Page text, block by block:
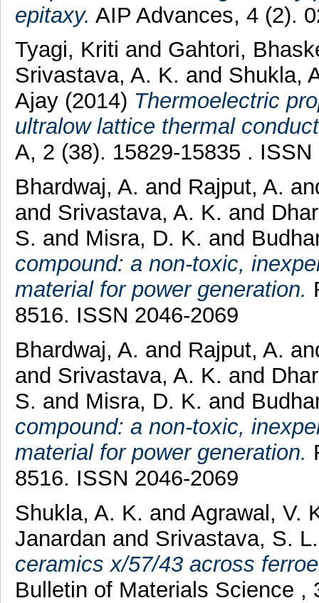
epitaxy. AIP Advances, 4 (2).
Tyagi, Kriti and Gahtori,
Srivastava, A. K. and Shukla,
Ajay (2014) Thermoelectric
ultralow lattice thermal
A, 2 (38). 15829-15835 . ISSN
Bhardwaj, A. and Rajput, A.
and Srivastava, A. K. and
S. and Misra, D. K. and
compound: a non-toxic,
material for power generation.
8516. ISSN 2046-2069
Bhardwaj, A. and Rajput, A.
and Srivastava, A. K. and
S. and Misra, D. K. and
compound: a non-toxic,
material for power generation.
8516. ISSN 2046-2069
Shukla, A. K. and Agrawal, V.
Janardan and Srivastava, S. L.
ceramics x/57/43 across
Bulletin of Materials Science ,